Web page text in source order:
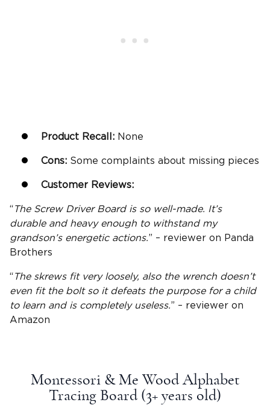
Product Recall: None
Cons: Some complaints about missing pieces
Customer Reviews:
“ The Screw Driver Board is so well-made. It’s
durable and heavy enough to withstand my
grandson’s energetic actions.” – reviewer on Panda
Brothers
“ The skrews fit very loosely, also the wrench doesn’t
even fit the bolt so it defeats the purpose for a child
to learn and is completely useless.” – reviewer on
Amazon
Montessori & Me Wood Alphabet
Tracing Board (3+ years old)